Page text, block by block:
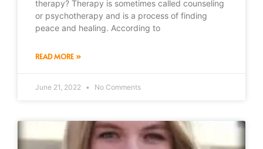
therapy? Therapy is sometimes called counseling
or psychotherapy and is a process of finding
peace and healing. According to
READ MORE »
June 21, 2022 No Comments